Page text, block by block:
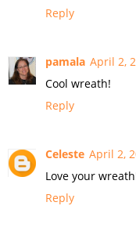
Reply
pamala April 2,
Cool wreath!
Reply
Celeste April 2,
Love your
Reply